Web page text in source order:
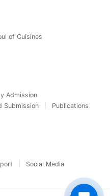
of Cuisines
Admission
Submission
Publications
Social Media